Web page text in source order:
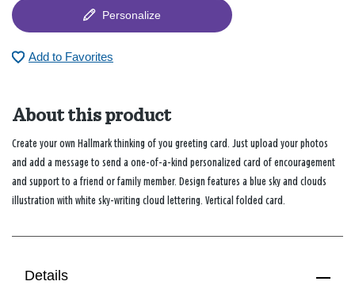
Personalize
Add to Favorites
About this product
Create your own Hallmark thinking of you greeting card. Just upload your photos
and add a message to send a one-of-a-kind personalized card of encouragement
and support to a friend or family member. Design features a blue sky and clouds
illustration with white sky-writing cloud lettering. Vertical folded card.
Details